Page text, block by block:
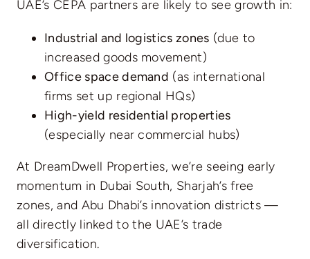
UAE’s CEPA partners are likely to see growth in:
Industrial and logistics zones (due to
increased goods movement)
Office space demand (as international
firms set up regional HQs)
High-yield residential properties
(especially near commercial hubs)
At DreamDwell Properties, we’re seeing early
momentum in Dubai South, Sharjah’s free
zones, and Abu Dhabi’s innovation districts —
all directly linked to the UAE’s trade
diversification.